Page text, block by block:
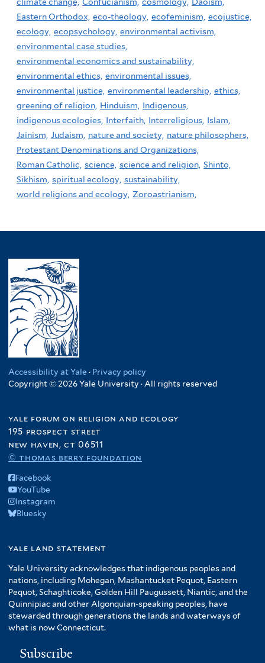
climate change, Confucianism, cosmology, Daoism,
Eastern Orthodox, eco-theology, ecofeminism, ecojustice,
ecology, ecopsychology, environmental activism,
environmental case studies,
environmental economics and sustainability,
environmental ethics, environmental issues,
environmental justice, environmental leadership, ethics,
greening of religion, Hinduism, Indigenous,
indigenous ecologies, Interfaith, Interreligious, Islam,
Jainism, Judaism, nature and society, nature philosophers,
Protestant Denominations and Organizations,
Roman Catholic, science, science and religion, Shinto,
Sikhism, spiritual ecology, sustainability,
world religions and ecology, Zoroastrianism,
Accessibility at Yale · Privacy policy
Copyright © 2026 Yale University · All rights reserved
yale forum on religion and ecology
195 prospect street
new haven, ct 06511
© thomas berry foundation
Facebook
YouTube
Instagram
Bluesky
yale land statement
Yale University acknowledges that indigenous peoples and
nations, including Mohegan, Mashantucket Pequot, Eastern
Pequot, Schaghticoke, Golden Hill Paugussett, Niantic, and the
Quinnipiac and other Algonquian-speaking peoples, have
stewarded through generations the lands and waterways of
what is now Connecticut.
Subscribe